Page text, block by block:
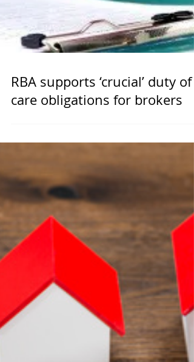
RBA supports ‘crucial’ duty of